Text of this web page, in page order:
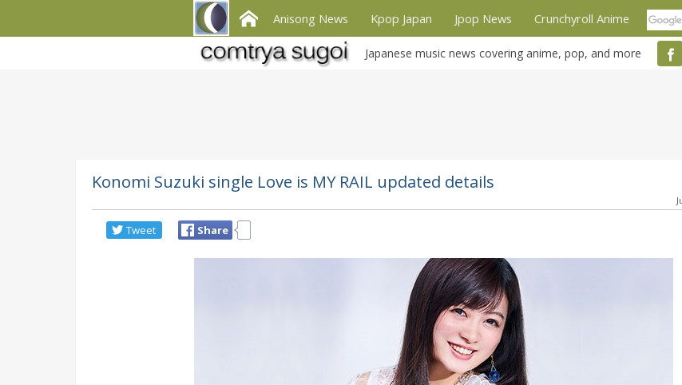
Anisong News Kpop Japan Jpop News Crunchyroll Anime
Japanese music news covering anime, pop, and more
Konomi Suzuki single Love is MY RAIL updated details
Tweet Share